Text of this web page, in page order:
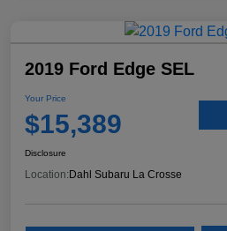
2019 Ford Edge SEL
Your Price
$15,389
Disclosure
Location:Dahl Subaru La Crosse